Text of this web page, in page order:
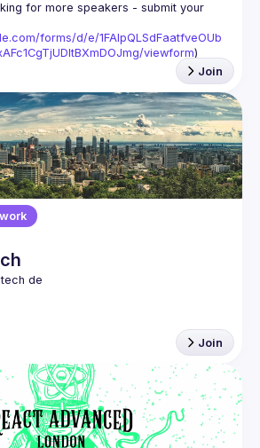
for more speakers - submit your
forms/d/e/1FAIpQLSdFaatfveOUb
viewform)
Join
Join